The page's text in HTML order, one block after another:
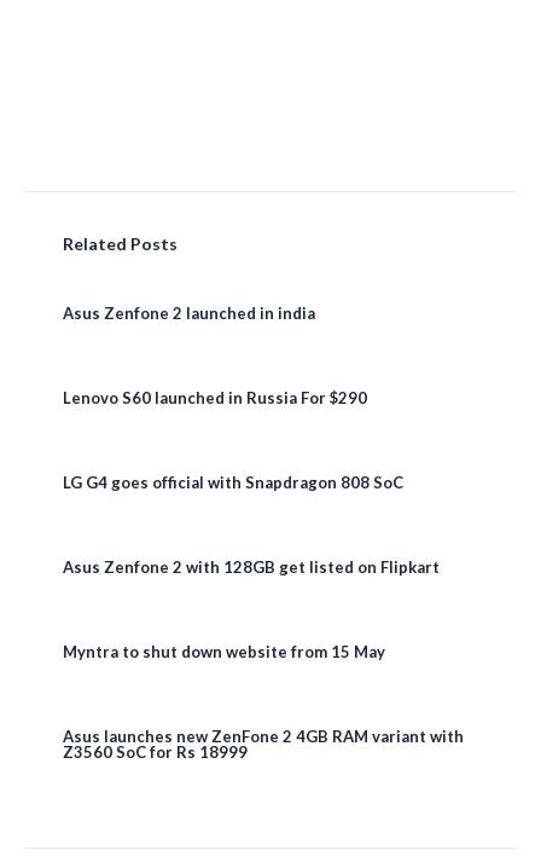
Related Posts
Asus Zenfone 2 launched in india
Lenovo S60 launched in Russia For $290
LG G4 goes official with Snapdragon 808 SoC
Asus Zenfone 2 with 128GB get listed on Flipkart
Myntra to shut down website from 15 May
Asus launches new ZenFone 2 4GB RAM variant with
Z3560 SoC for Rs 18999